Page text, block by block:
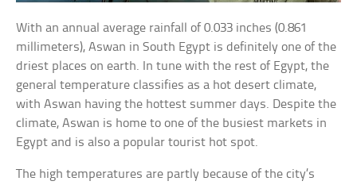
With an annual average rainfall of 0.033 inches (0.861
millimeters), Aswan in South Egypt is definitely one of the
driest places on earth. In tune with the rest of Egypt, the
general temperature classifies as a hot desert climate,
with Aswan having the hottest summer days. Despite the
climate, Aswan is home to one of the busiest markets in
Egypt and is also a popular tourist hot spot.
The high temperatures are partly because of the city’s